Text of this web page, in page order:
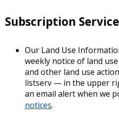
Subscription
Our Land Use
weekly notice of land
and other land use
listserv — in the upper
an email alert when we
notices.